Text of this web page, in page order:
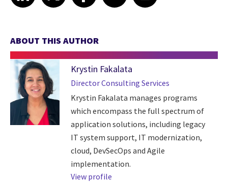
ABOUT THIS AUTHOR
Krystin Fakalata
Director Consulting Services
Krystin Fakalata manages programs
which encompass the full spectrum of
application solutions, including legacy
IT system support, IT modernization,
cloud, DevSecOps and Agile
implementation.
View profile